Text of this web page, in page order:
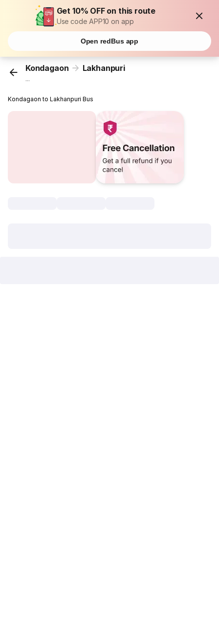
Get 10% OFF on this route
Use code APP10 on app
Open redBus app
Kondagaon Lakhanpuri
...
Kondagaon to Lakhanpuri Bus